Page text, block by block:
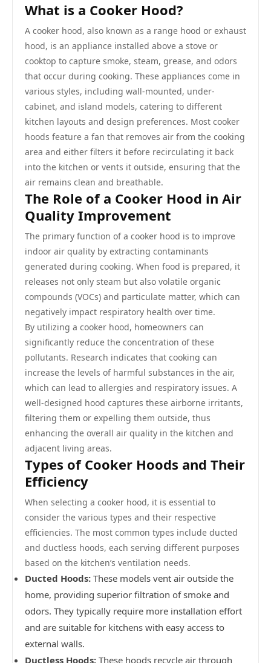
What is a Cooker Hood?
A cooker hood, also known as a range hood or exhaust
hood, is an appliance installed above a stove or
cooktop to capture smoke, steam, grease, and odors
that occur during cooking. These appliances come in
various styles, including wall-mounted, under-
cabinet, and island models, catering to different
kitchen layouts and design preferences. Most cooker
hoods feature a fan that removes air from the cooking
area and either filters it before recirculating it back
into the kitchen or vents it outside, ensuring that the
air remains clean and breathable.
The Role of a Cooker Hood in Air
Quality Improvement
The primary function of a cooker hood is to improve
indoor air quality by extracting contaminants
generated during cooking. When food is prepared, it
releases not only steam but also volatile organic
compounds (VOCs) and particulate matter, which can
negatively impact respiratory health over time.
By utilizing a cooker hood, homeowners can
significantly reduce the concentration of these
pollutants. Research indicates that cooking can
increase the levels of harmful substances in the air,
which can lead to allergies and respiratory issues. A
well-designed hood captures these airborne irritants,
filtering them or expelling them outside, thus
enhancing the overall air quality in the kitchen and
adjacent living areas.
Types of Cooker Hoods and Their
Efficiency
When selecting a cooker hood, it is essential to
consider the various types and their respective
efficiencies. The most common types include ducted
and ductless hoods, each serving different purposes
based on the kitchen’s ventilation needs.
Ducted Hoods: These models vent air outside the
home, providing superior filtration of smoke and
odors. They typically require more installation effort
and are suitable for kitchens with easy access to
external walls.
Ductless Hoods: These hoods recycle air through